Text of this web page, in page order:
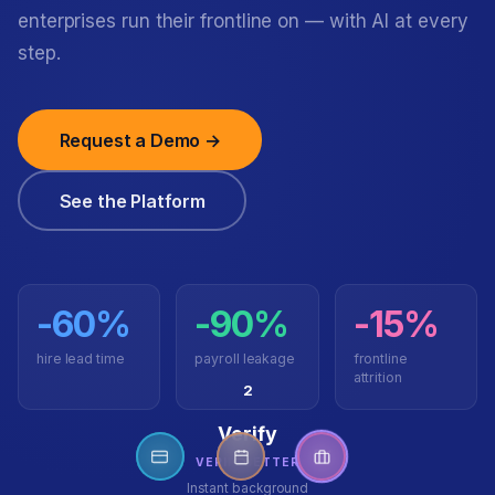
enterprises run their frontline on — with AI at every
step.
Request a Demo →
See the Platform
-60%
hire lead time
-90%
payroll leakage
-15%
frontline
attrition
3
Onboard
GOBETTER
Digital contracts, docs,